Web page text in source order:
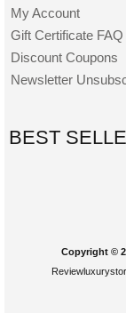
My Account
Gift Certificate FAQ
Discount Coupons
Newsletter
BEST
Copyright ©